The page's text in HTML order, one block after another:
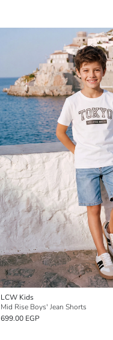
LCW Kids
Mid Rise Boys' Jean Shorts
699.00 EGP